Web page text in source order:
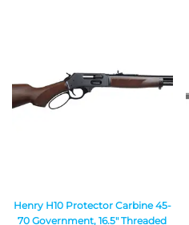
Henry H10 Protector Carbine 45-
70 Government, 16.5″ Threaded